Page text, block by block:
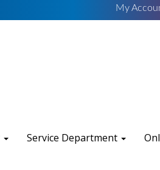
My
Service Department